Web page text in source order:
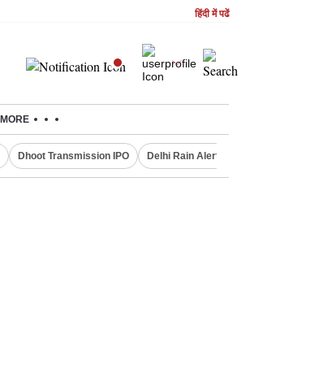
हिंदी में पढें
MORE
Dhoot Transmission IPO Delhi Rain Alert